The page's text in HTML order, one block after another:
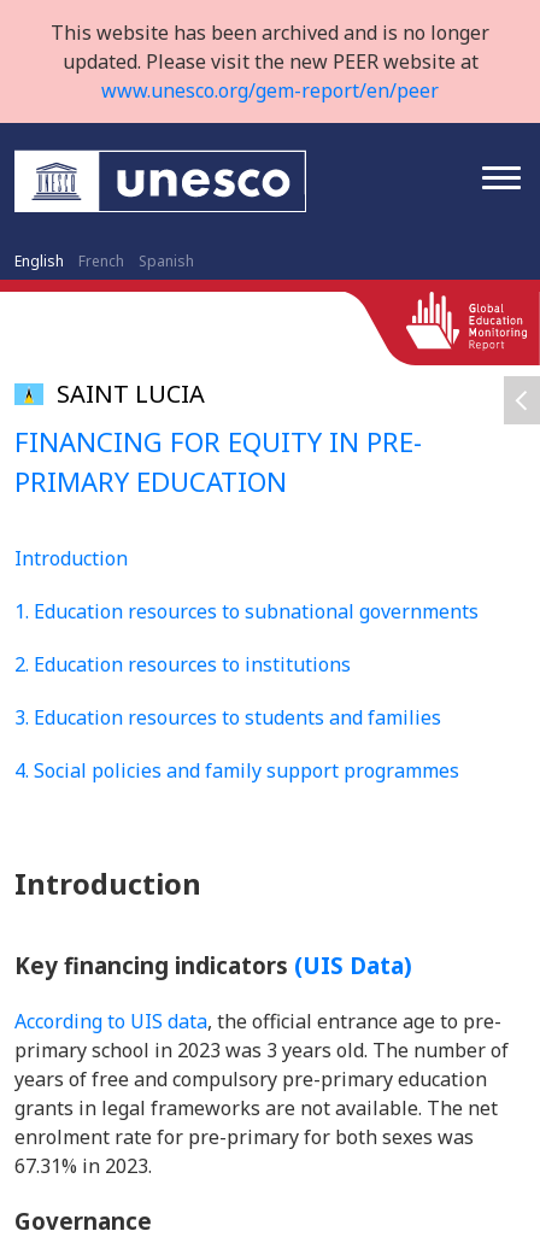
This website has been archived and is no longer
updated. Please visit the new PEER website at
www.unesco.org/gem-report/en/peer
English French Spanish
SAINT LUCIA
FINANCING FOR EQUITY IN PRE-
PRIMARY EDUCATION
Introduction
1. Education resources to subnational governments
2. Education resources to institutions
3. Education resources to students and families
4. Social policies and family support programmes
Introduction
Key financing indicators (UIS Data)
According to UIS data, the official entrance age to pre-
primary school in 2023 was 3 years old. The number of
years of free and compulsory pre-primary education
grants in legal frameworks are not available. The net
enrolment rate for pre-primary for both sexes was
67.31% in 2023.
Governance